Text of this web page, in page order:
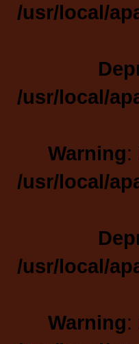
/usr/local/
/usr/local/
Warning:
/usr/local/
/usr/local/
Warning: